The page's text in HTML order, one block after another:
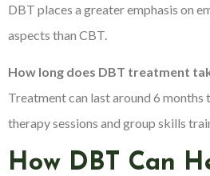
DBT places a greater emphasis on
aspects than CBT.
How long does DBT treatment
Treatment can last around 6 months
therapy sessions and group skills
How DBT Can